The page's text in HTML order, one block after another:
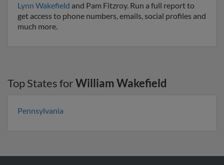
Lynn Wakefield and Pam Fitzroy. Run a full report to
get access to phone numbers, emails, social profiles and
much more.
Top States forWilliam Wakefield
Pennsylvania